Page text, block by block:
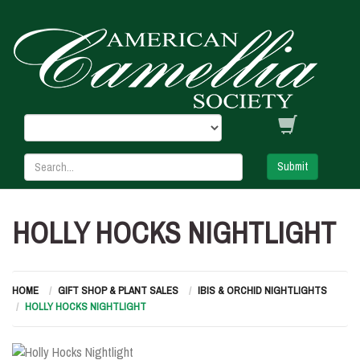
Submit
HOLLY HOCKS NIGHTLIGHT
HOME GIFT SHOP & PLANT SALES
IBIS & ORCHID NIGHTLIGHTS
HOLLY HOCKS NIGHTLIGHT